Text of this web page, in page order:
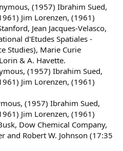
(1957) Ibrahim Sued,
Jim Lorenzen, (1961)
Jean Jacques-Velasco,
d'Etudes Spatiales -
Studies), Marie Curie
& A. Havette.
(1957) Ibrahim Sued,
Jim Lorenzen, (1961)
(1957) Ibrahim Sued,
Jim Lorenzen, (1961)
Dow Chemical Company,
and Robert W. Johnson (17:35